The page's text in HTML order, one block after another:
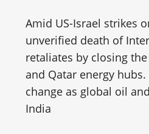
Amid US-Israel strikes
unverified death of
retaliates by closing
and Qatar energy
change as global oil
India